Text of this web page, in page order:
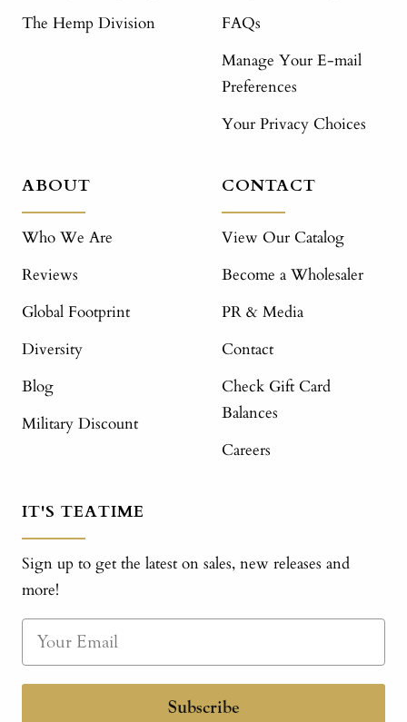
The Hemp Division
FAQs
Manage Your E-mail
Preferences
Your Privacy Choices
ABOUT
Who We Are
Reviews
Global Footprint
Diversity
Blog
Military Discount
CONTACT
View Our Catalog
Become a Wholesaler
PR & Media
Contact
Check Gift Card
Balances
Careers
IT'S TEATIME
Sign up to get the latest on sales, new releases and
more!
Subscribe